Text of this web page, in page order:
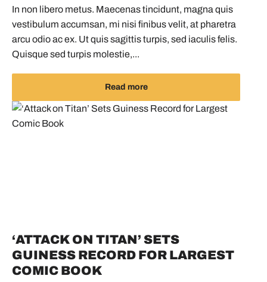
In non libero metus. Maecenas tincidunt, magna quis
vestibulum accumsan, mi nisi finibus velit, at pharetra
arcu odio ac ex. Ut quis sagittis turpis, sed iaculis felis.
Quisque sed turpis molestie,...
Read more
‘ATTACK ON TITAN’ SETS
GUINESS RECORD FOR LARGEST
COMIC BOOK